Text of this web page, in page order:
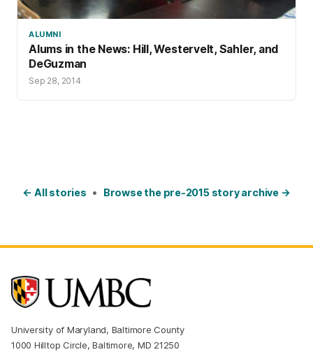
ALUMNI
Alums in the News: Hill, Westervelt, Sahler, and
DeGuzman
Sep 28, 2014
← All stories • Browse the pre-2015 story archive →
University of Maryland, Baltimore County
1000 Hilltop Circle, Baltimore, MD 21250